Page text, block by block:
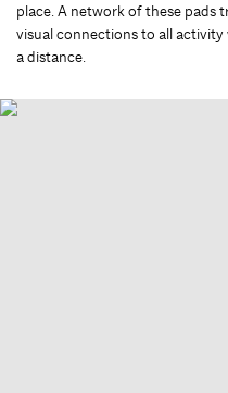
place. A network of these pads
visual connections to all
a distance.